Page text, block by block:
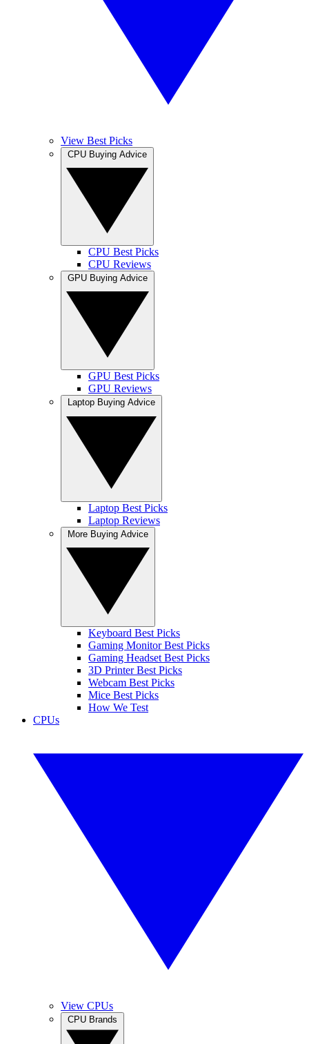
View Best Picks
CPU Best Picks
CPU Reviews
GPU Best Picks
GPU Reviews
Laptop Best Picks
Laptop Reviews
Keyboard Best Picks
Gaming Monitor Best Picks
Gaming Headset Best Picks
3D Printer Best Picks
Webcam Best Picks
Mice Best Picks
How We Test
CPUs
View CPUs